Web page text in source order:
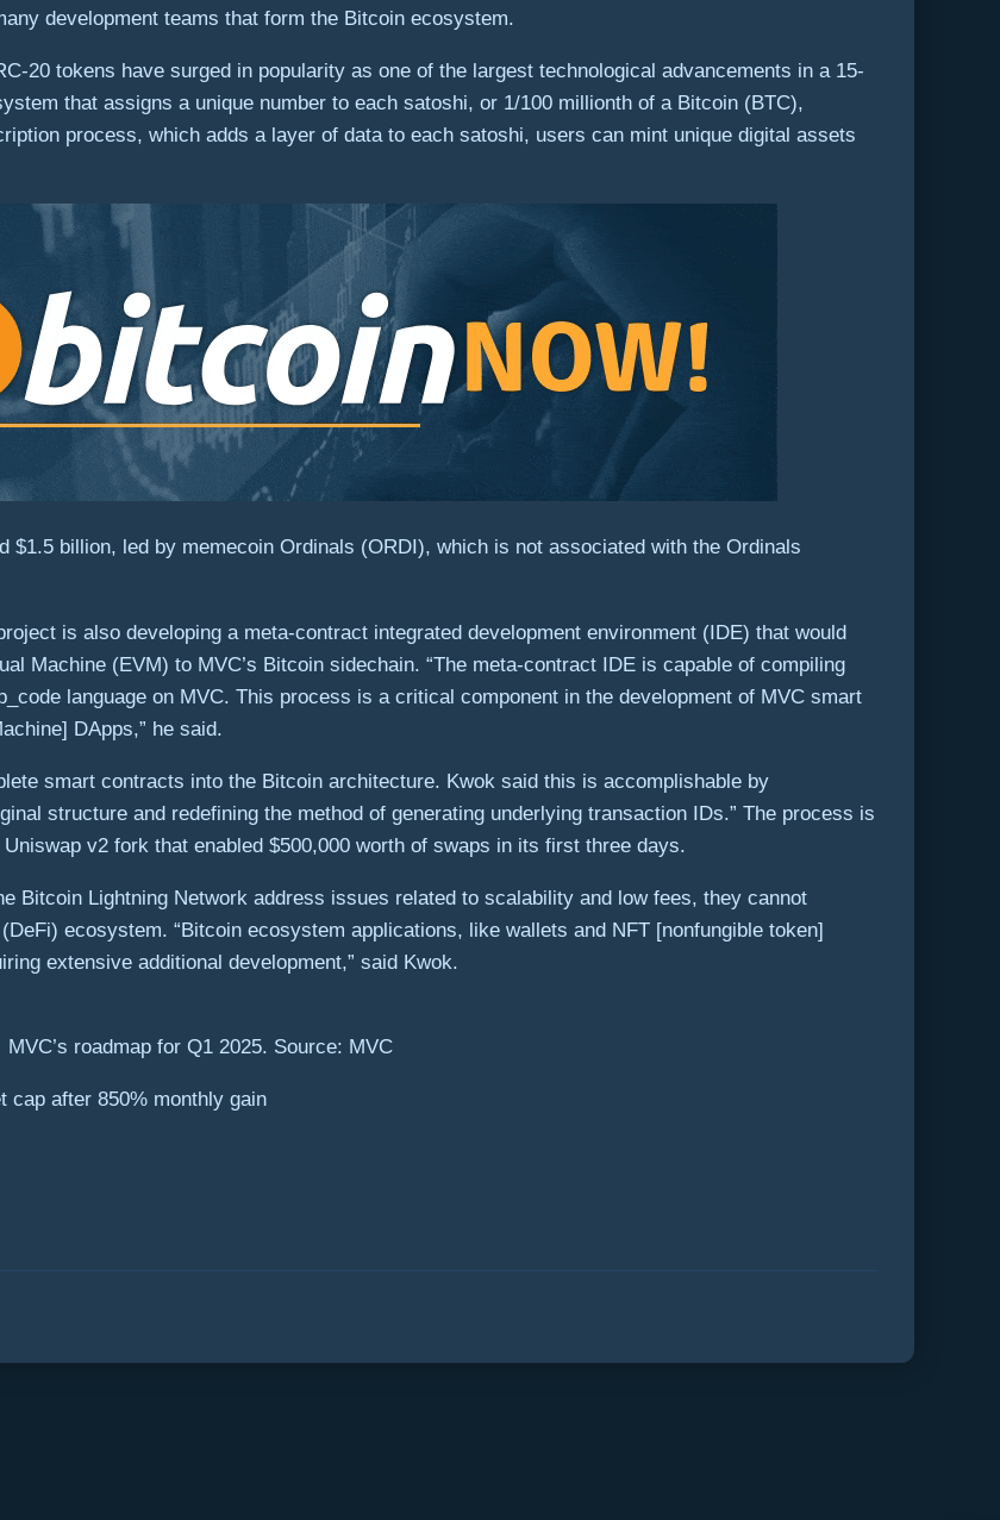
development teams that form the Bitcoin ecosystem.
20 tokens have surged in popularity as one of the largest technological advancements in a 15-
that assigns a unique number to each satoshi, or 1/100 millionth of a Bitcoin (BTC),
process, which adds a layer of data to each satoshi, users can mint unique digital assets
$1.5 billion, led by memecoin Ordinals (ORDI), which is not associated with the Ordinals
is also developing a meta-contract integrated development environment (IDE) that would
Machine (EVM) to MVC’s Bitcoin sidechain. “The meta-contract IDE is capable of compiling
language on MVC. This process is a critical component in the development of MVC smart
DApps,” he said.
smart contracts into the Bitcoin architecture. Kwok said this is accomplishable by
structure and redefining the method of generating underlying transaction IDs.” The process is
v2 fork that enabled $500,000 worth of swaps in its first three days.
Bitcoin Lightning Network address issues related to scalability and low fees, they cannot
ecosystem. “Bitcoin ecosystem applications, like wallets and NFT [nonfungible token]
extensive additional development,” said Kwok.
MVC’s roadmap for Q1 2025. Source: MVC
cap after 850% monthly gain